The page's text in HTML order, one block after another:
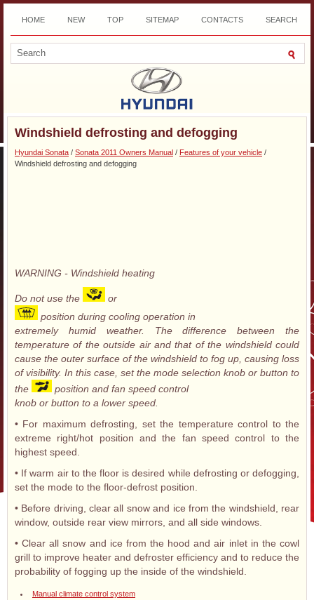
HOME NEW TOP SITEMAP CONTACTS SEARCH
DOWNLOAD
Windshield defrosting and defogging
Hyundai Sonata / Sonata 2011 Owners Manual / Features of your vehicle /
Windshield defrosting and defogging
WARNING - Windshield heating
Do not use the
or
position during cooling operation in
extremely humid weather. The difference between the
temperature of the outside air and that of the windshield could
cause the outer surface of the windshield to fog up, causing loss
of visibility. In this case, set the mode selection knob or button to
the
position and fan speed control
knob or button to a lower speed.
• For maximum defrosting, set the temperature control to the
extreme right/hot position and the fan speed control to the
highest speed.
• If warm air to the floor is desired while defrosting or defogging,
set the mode to the floor-defrost position.
• Before driving, clear all snow and ice from the windshield, rear
window, outside rear view mirrors, and all side windows.
• Clear all snow and ice from the hood and air inlet in the cowl
grill to improve heater and defroster efficiency and to reduce the
probability of fogging up the inside of the windshield.
Manual climate control system